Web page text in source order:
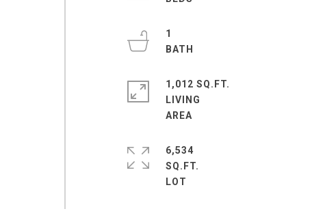
1
1,012 SQ.FT.
LIVING
6,534
SQ.FT.